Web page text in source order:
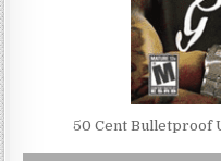
50 Cent Bulletproof